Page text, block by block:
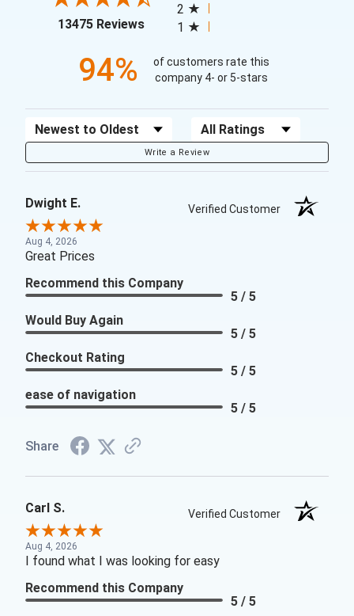
13475 Reviews(opens in a new tab)
2
1
94%
of customers rate this
company 4- or 5-stars
Sort Reviews Filter Reviews by Rating
Write a Review
Dwight E. Verified Customer
Aug 4, 2026
Great Prices
Recommend this Company
5 / 5
Would Buy Again
5 / 5
Checkout Rating
5 / 5
ease of navigation
5 / 5
Share
Carl S. Verified Customer
Aug 4, 2026
I found what I was looking for easy
Recommend this Company
5 / 5